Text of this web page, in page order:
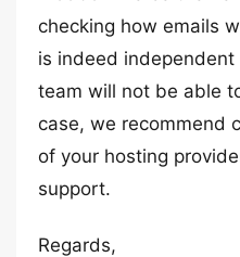
checking how emails
is indeed
team will not be able
case, we recommend
of your hosting
support.
Regards,